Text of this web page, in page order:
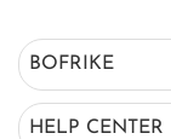
BOFRIKE
HELP CENTER